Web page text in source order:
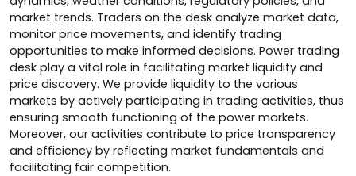
market trends. Traders on the desk analyze market data,
monitor price movements, and identify trading
opportunities to make informed decisions. Power trading
desk play a vital role in facilitating market liquidity and
price discovery. We provide liquidity to the various
markets by actively participating in trading activities, thus
ensuring smooth functioning of the power markets.
Moreover, our activities contribute to price transparency
and efficiency by reflecting market fundamentals and
facilitating fair competition.